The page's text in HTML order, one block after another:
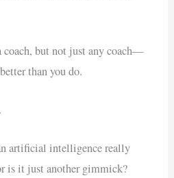
coach, but not just any coach—
than you do.
artificial intelligence really
is it just another gimmick?